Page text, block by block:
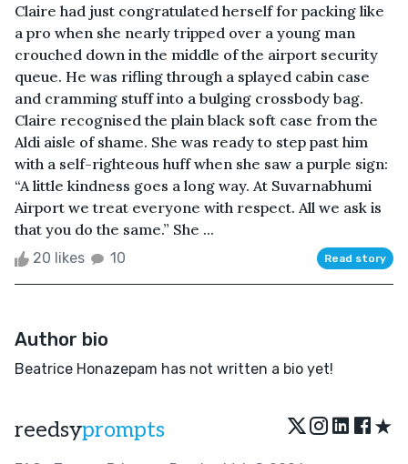
Claire had just congratulated herself for packing like
a pro when she nearly tripped over a young man
crouched down in the middle of the airport security
queue. He was rifling through a splayed cabin case
and cramming stuff into a bulging crossbody bag.
Claire recognised the plain black soft case from the
Aldi aisle of shame. She was ready to step past him
with a self-righteous huff when she saw a purple sign:
“A little kindness goes a long way. At Suvarnabhumi
Airport we treat everyone with respect. All we ask is
that you do the same.” She ...
20 likes 10 Read story
Author bio
Beatrice Honazepam has not written a bio yet!
reedsyprompts ★